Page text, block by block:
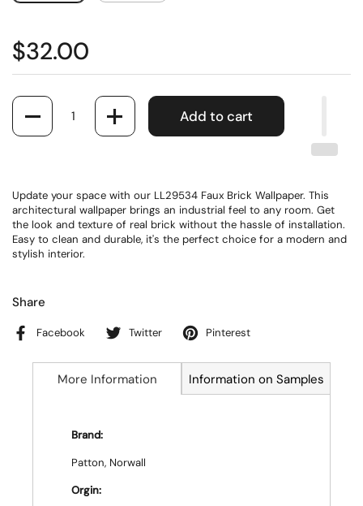
$32.00
Quantity
Add to cart
Update your space with our LL29534 Faux Brick Wallpaper. This
architectural wallpaper brings an industrial feel to any room. Get
the look and texture of real brick without the hassle of installation.
Easy to clean and durable, it's the perfect choice for a modern and
stylish interior.
Share
Facebook Twitter Pinterest
More Information Information on Samples
Brand:
Patton, Norwall
Orgin: